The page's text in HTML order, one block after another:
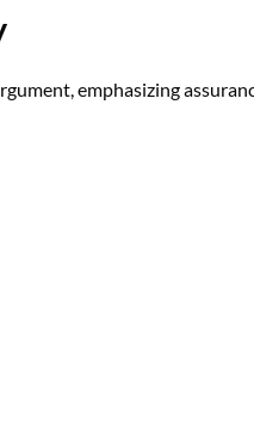
emphasizing